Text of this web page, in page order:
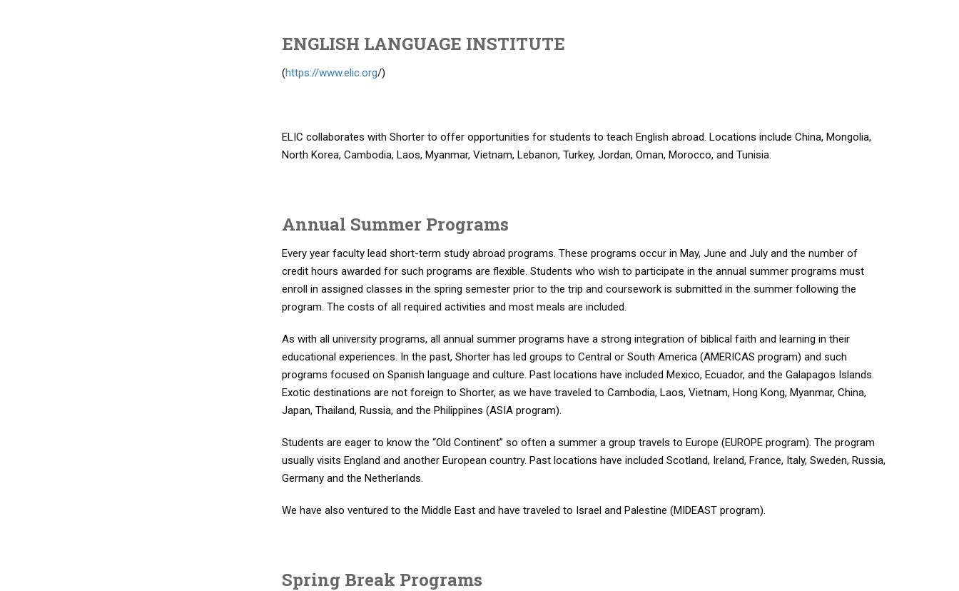
ENGLISH LANGUAGE INSTITUTE
(https://www.elic.org/)
ELIC collaborates with Shorter to offer opportunities for students to teach English abroad. Locations include China, Mongolia,
North Korea, Cambodia, Laos, Myanmar, Vietnam, Lebanon, Turkey, Jordan, Oman, Morocco, and Tunisia.
Annual Summer Programs
Every year faculty lead short-term study abroad programs. These programs occur in May, June and July and the number of
credit hours awarded for such programs are flexible. Students who wish to participate in the annual summer programs must
enroll in assigned classes in the spring semester prior to the trip and coursework is submitted in the summer following the
program. The costs of all required activities and most meals are included.
As with all university programs, all annual summer programs have a strong integration of biblical faith and learning in their
educational experiences. In the past, Shorter has led groups to Central or South America (AMERICAS program) and such
programs focused on Spanish language and culture. Past locations have included Mexico, Ecuador, and the Galapagos Islands.
Exotic destinations are not foreign to Shorter, as we have traveled to Cambodia, Laos, Vietnam, Hong Kong, Myanmar, China,
Japan, Thailand, Russia, and the Philippines (ASIA program).
Students are eager to know the “Old Continent” so often a summer a group travels to Europe (EUROPE program). The program
usually visits England and another European country. Past locations have included Scotland, Ireland, France, Italy, Sweden, Russia,
Germany and the Netherlands.
We have also ventured to the Middle East and have traveled to Israel and Palestine (MIDEAST program).
Spring Break Programs